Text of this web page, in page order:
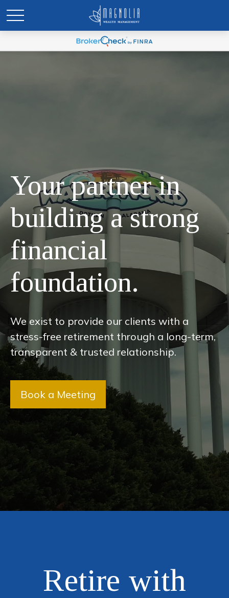
Your partner in
building a strong
financial
foundation.
We exist to provide our clients with a
stress-free retirement through a long-term,
transparent & trusted relationship.
Book a Meeting
Retire with